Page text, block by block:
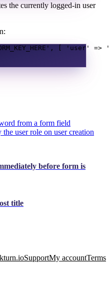
the currently logged-in user
, [ 'user' =>
from a form field
user role on user creation
before form is
title
SupportMy accountTerms